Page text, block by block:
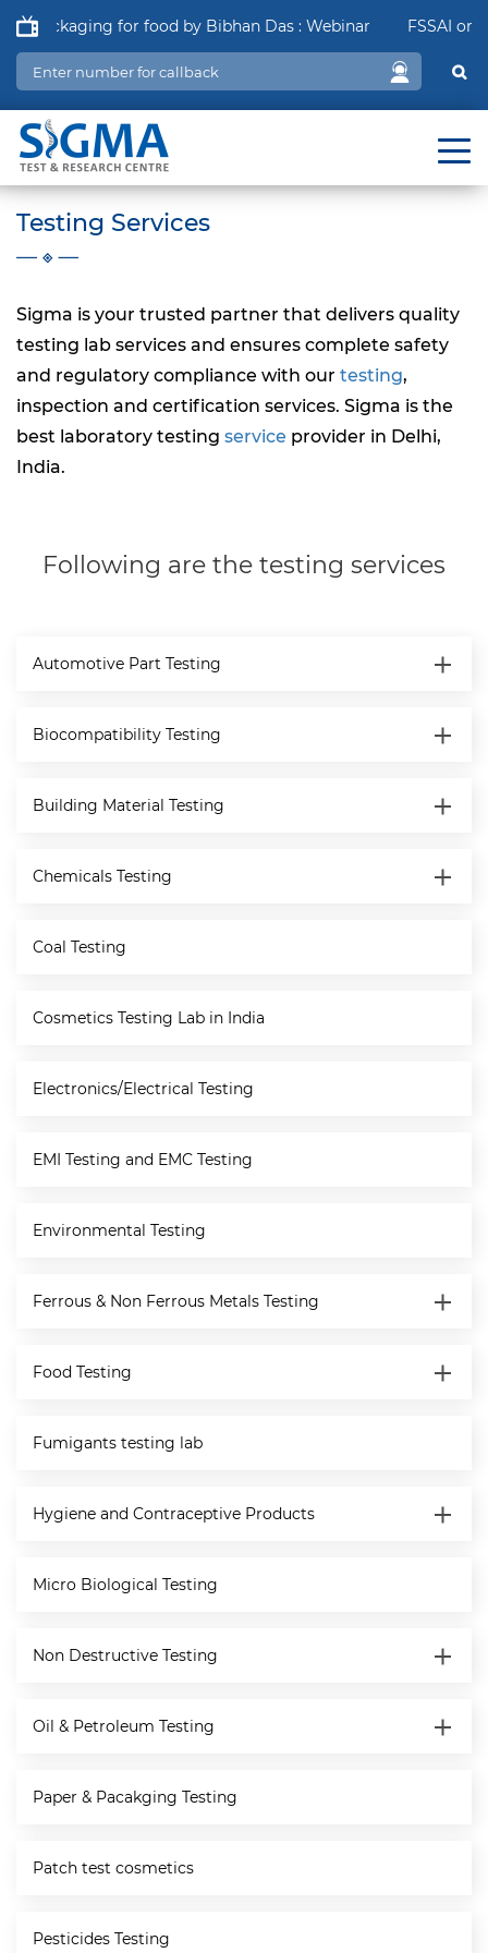
for food by Bibhan Das : Webinar FSSAI
Testing Services
Sigma is your trusted partner that delivers quality
testing lab services and ensures complete safety
and regulatory compliance with our testing,
inspection and certification services. Sigma is the
best laboratory testing service provider in Delhi,
India.
Following are the testing services
Automotive Part Testing
Biocompatibility Testing
Building Material Testing
Chemicals Testing
Coal Testing
Cosmetics Testing Lab in India
Electronics/Electrical Testing
EMI Testing and EMC Testing
Environmental Testing
Ferrous & Non Ferrous Metals Testing
Food Testing
Fumigants testing lab
Hygiene and Contraceptive Products
Micro Biological Testing
Non Destructive Testing
Oil & Petroleum Testing
Paper & Pacakging Testing
Patch test cosmetics
Pesticides Testing